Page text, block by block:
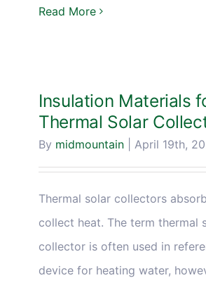
Read More
Insulation Materials
Thermal Solar
By midmountain April 19th,
Thermal solar collectors
collect heat. The term thermal
collector is often used in
device for heating water,